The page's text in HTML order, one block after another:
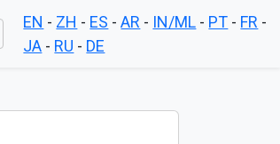
EN - ZH - ES -AR - IN/ML - PT - FR -
JA - RU - DE